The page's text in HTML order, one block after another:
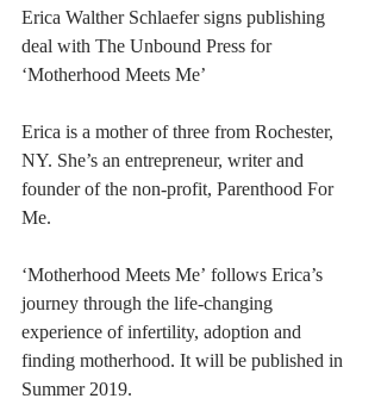
Erica Walther Schlaefer signs publishing
deal with The Unbound Press for
‘Motherhood Meets Me’
Erica is a mother of three from Rochester,
NY. She’s an entrepreneur, writer and
founder of the non-profit, Parenthood For
Me.
‘Motherhood Meets Me’ follows Erica’s
journey through the life-changing
experience of infertility, adoption and
finding motherhood. It will be published in
Summer 2019.